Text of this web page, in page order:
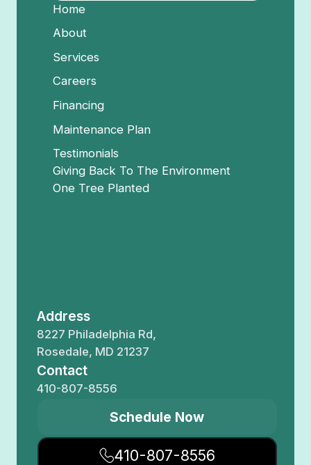
Home
About
Services
Careers
Financing
Maintenance Plan
Testimonials
Giving Back To The Environment
One Tree Planted
Address
8227 Philadelphia Rd,
Rosedale, MD 21237
Contact
410-807-8556
Schedule Now
410-807-8556